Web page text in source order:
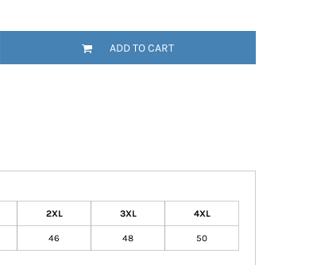
ADD TO CART
2XL 3XL 4XL
46 48 50